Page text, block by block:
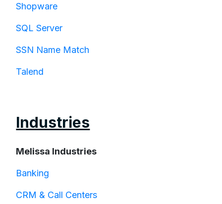
Shopware
SQL Server
SSN Name Match
Talend
Industries
Melissa Industries
Banking
CRM & Call Centers